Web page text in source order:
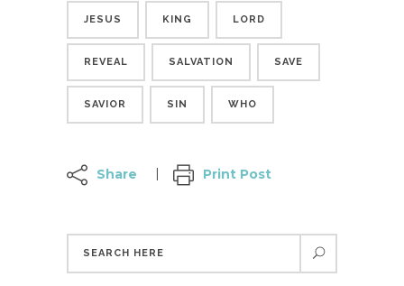
JESUS KING LORD
REVEAL SALVATION SAVE
SAVIOR SIN WHO
Share Print Post